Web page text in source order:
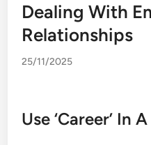
Dealing With
Relationships
25/11/2025
Use ‘Career’ In